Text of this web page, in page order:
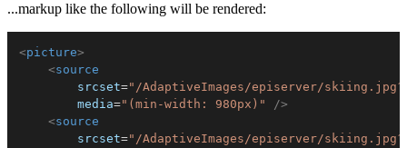
...markup like the following will be rendered:
<picture>
<source
srcset=" /AdaptiveImages/episerver/
media=" (min-width: 980px) "
/>
<source
srcset=" /AdaptiveImages/episerver/